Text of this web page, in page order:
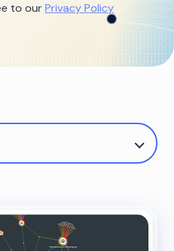
to ourPrivacy Policy